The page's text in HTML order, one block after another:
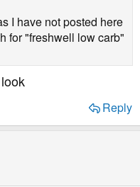
I have not posted here
for "freshwell low carb"
Reply